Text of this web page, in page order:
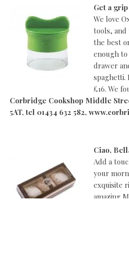
Get a grip
We love
tools, and
the best
enough
drawer
spaghetti.
£16. We
Corbridge Cookshop Middle
5AT, tel 01434 632 582,
Ciao,
Add a
your
exquisite
amazing